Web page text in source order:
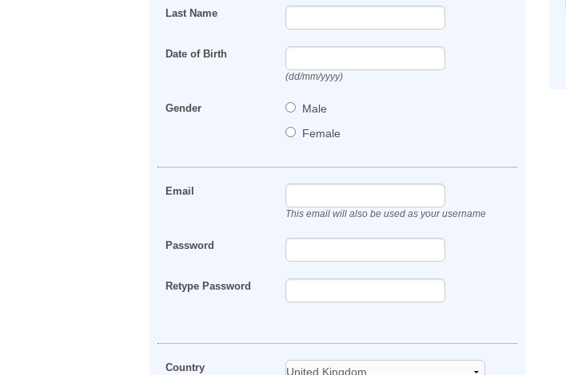
Last Name
Date of Birth
(dd/mm/yyyy)
Gender
Male
Female
Email
This email will also be used as your username
Password
Retype Password
Country